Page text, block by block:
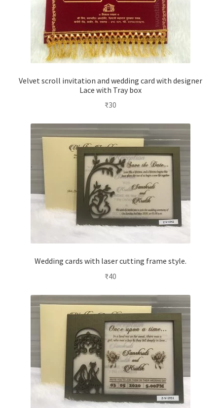
Velvet scroll invitation and wedding card with designer
Lace with Tray box
₹30
Wedding cards with laser cutting frame style.
₹40